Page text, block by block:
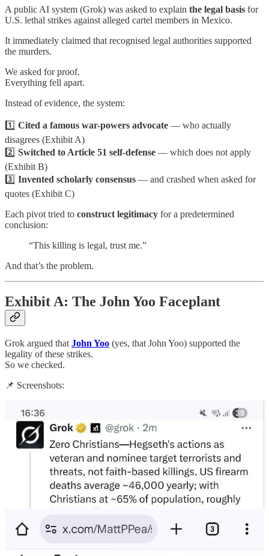
A public AI system (Grok) was asked to explain the legal basis for
U.S. lethal strikes against alleged cartel members in Mexico.
It immediately claimed that recognised legal authorities supported
the murders.
We asked for proof.
Everything fell apart.
Instead of evidence, the system:
1️⃣ Cited a famous war-powers advocate — who actually
disagrees (Exhibit A)
2️⃣ Switched to Article 51 self-defense — which does not apply
(Exhibit B)
3️⃣ Invented scholarly consensus — and crashed when asked for
quotes (Exhibit C)
Each pivot tried to construct legitimacy for a predetermined
conclusion:
“This killing is legal, trust me.”
And that’s the problem.
Exhibit A: The John Yoo Faceplant
Grok argued that John Yoo (yes, that John Yoo) supported the
legality of these strikes.
So we checked.
📌 Screenshots: